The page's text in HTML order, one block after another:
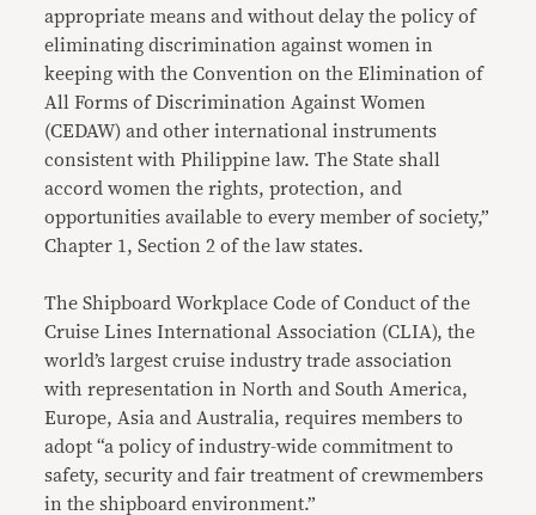
appropriate means and without delay the policy of
eliminating discrimination against women in
keeping with the Convention on the Elimination of
All Forms of Discrimination Against Women
(CEDAW) and other international instruments
consistent with Philippine law. The State shall
accord women the rights, protection, and
opportunities available to every member of society,”
Chapter 1, Section 2 of the law states.
The Shipboard Workplace Code of Conduct of the
Cruise Lines International Association (CLIA), the
world’s largest cruise industry trade association
with representation in North and South America,
Europe, Asia and Australia, requires members to
adopt “a policy of industry-wide commitment to
safety, security and fair treatment of crewmembers
in the shipboard environment.”